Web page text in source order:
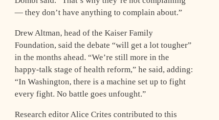
— they don’t have anything to complain about.”
Drew Altman, head of the Kaiser Family
Foundation, said the debate “will get a lot tougher”
in the months ahead. “We’re still more in the
happy-talk stage of health reform,” he said, adding:
“In Washington, there is a machine set up to fight
every fight. No battle goes unfought.”
Research editor Alice Crites contributed to this